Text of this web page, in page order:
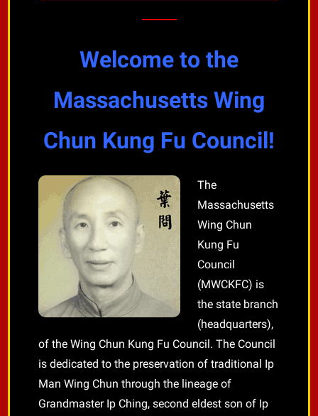
Welcome to the
Massachusetts Wing
Chun Kung Fu Council!
The
Massachusetts
Wing Chun
Kung Fu
Council
(MWCKFC) is
the state branch
(headquarters),
of the Wing Chun Kung Fu Council. The Council
is dedicated to the preservation of traditional Ip
Man Wing Chun through the lineage of
Grandmaster Ip Ching, second eldest son of Ip